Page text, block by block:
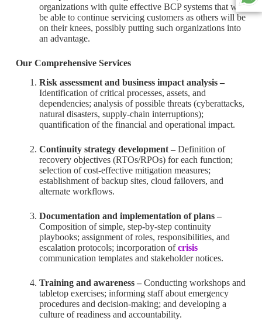
organizations with quite effective BCP systems that will
be able to continue servicing customers as others will be
on their knees, possibly putting such organizations into
an advantage.
Our Comprehensive Services
Risk assessment and business impact analysis –
Identification of critical processes, assets, and
dependencies; analysis of possible threats (cyberattacks,
natural disasters, supply-chain interruptions);
quantification of the financial and operational impact.
Continuity strategy development – Definition of
recovery objectives (RTOs/RPOs) for each function;
selection of cost-effective mitigation measures;
establishment of backup sites, cloud failovers, and
alternate workflows.
Documentation and implementation of plans –
Composition of simple, step-by-step continuity
playbooks; assignment of roles, responsibilities, and
escalation protocols; incorporation ofcrisis
communication templates and stakeholder notices.
Training and awareness –Conducting workshops and
tabletop exercises; informing staff about emergency
procedures and decision-making; and developing a
culture of readiness and accountability.